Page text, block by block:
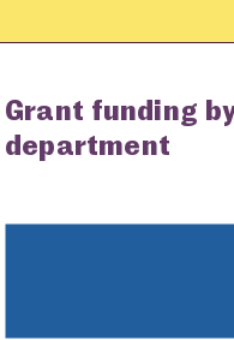
Grant funding
department